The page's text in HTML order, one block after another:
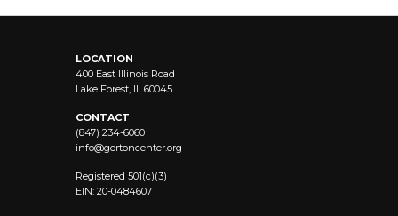
LOCATION
400 East Illinois Road
Lake Forest, IL 60045
CONTACT
(847) 234-6060
info@gortoncenter.org
Registered 501(c)(3)
EIN: 20-0484607